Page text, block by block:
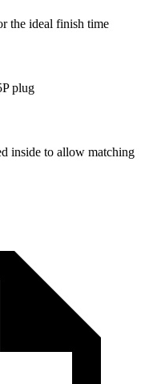
the ideal finish time
plug
inside to allow matching